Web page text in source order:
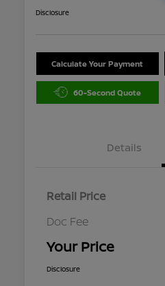
Disclosure
Calculate Your Payment
60-Second Quote
Details
Retail Price
Doc Fee
Your Price
Disclosure